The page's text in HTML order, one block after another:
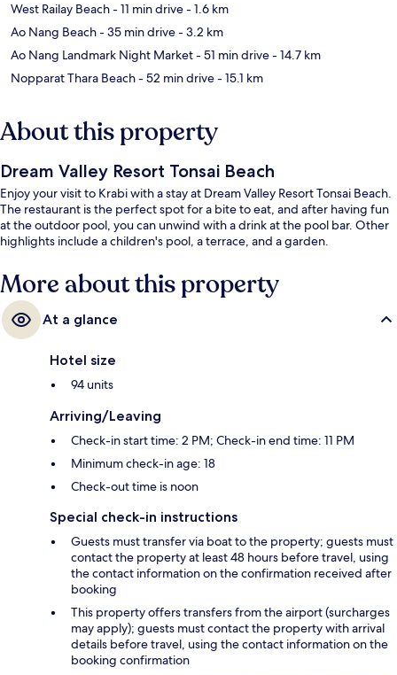
West Railay Beach- 11 min drive- 1.6 km
Ao Nang Beach- 35 min drive- 3.2 km
Ao Nang Landmark Night Market- 51 min drive- 14.7 km
Nopparat Thara Beach- 52 min drive- 15.1 km
About this property
Dream Valley Resort Tonsai Beach
Enjoy your visit to Krabi with a stay at Dream Valley Resort Tonsai Beach.
The restaurant is the perfect spot for a bite to eat, and after having fun
at the outdoor pool, you can unwind with a drink at the pool bar. Other
highlights include a children's pool, a terrace, and a garden.
More about this property
At a glance
Hotel size
94 units
Arriving/Leaving
Check-in start time: 2 PM; Check-in end time: 11 PM
Minimum check-in age: 18
Check-out time is noon
Special check-in instructions
Guests must transfer via boat to the property; guests must
contact the property at least 48 hours before travel, using
the contact information on the confirmation received after
booking
This property offers transfers from the airport (surcharges
may apply); guests must contact the property with arrival
details before travel, using the contact information on the
booking confirmation